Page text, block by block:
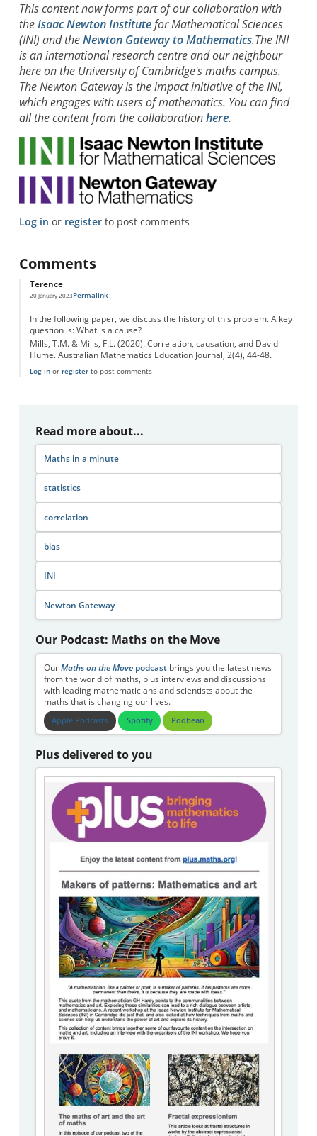
This content now forms part of our collaboration with
theIsaac Newton Institutefor Mathematical Sciences
(INI) and theNewton Gateway to Mathematics.The INI
is an international research centre and our neighbour
here on the University of Cambridge's maths campus.
The Newton Gateway is the impact initiative of the INI,
which engages with users of mathematics. You can find
all the content from the collaborationhere.
Log in or registerto post comments
Comments
Terence
20 January 2023Permalink
In the following paper, we discuss the history of this problem. A key
question is: What is a cause?
Mills, T.M. & Mills, F.L. (2020). Correlation, causation, and David
Hume. Australian Mathematics Education Journal, 2(4), 44-48.
Log inor registerto post comments
Read more about...
Maths in a minute
statistics
correlation
bias
INI
Newton Gateway
Our Podcast: Maths on the Move
Our Maths on the Movepodcastbrings you the latest news
from the world of maths, plus interviews and discussions
with leading mathematicians and scientists about the
maths that is changing our lives.
Apple Podcasts Spotify Podbean
Plus delivered to you